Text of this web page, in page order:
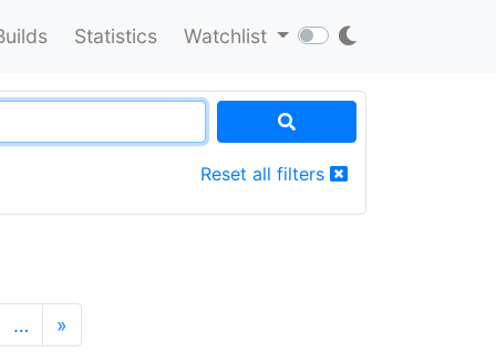
Statistics Watchlist
Reset all filters
… »